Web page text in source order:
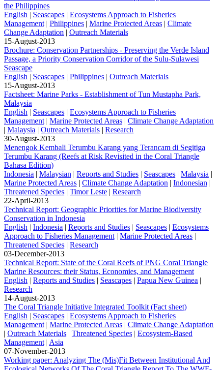
the Philippines
English | Seascapes | Ecosystems Approach to Fisheries
Management | Philippines | Marine Protected Areas | Climate
Change Adaptation | Outreach Materials
15-August-2013
Brochure: Conservation Partnerships - Preserving the Verde Island
Passage, a Priority Conservation Corridor of the Sulu-Sulawesi
Seascape
English | Seascapes | Philippines | Outreach Materials
15-August-2013
Factsheet: Marine Parks - Establishment of Tun Mustapha Park,
Malaysia
English | Seascapes | Ecosystems Approach to Fisheries
Management | Marine Protected Areas | Climate Change Adaptation
| Malaysia | Outreach Materials | Research
30-August-2013
Menengok Kembali Terumbu Karang yang Terancam di Segitiga
Terumbu Karang (Reefs at Risk Revisited in the Coral Triangle
Bahasa Edition)
Indonesia | Malaysian | Reports and Studies | Seascapes | Malaysia |
Marine Protected Areas | Climate Change Adaptation | Indonesian |
Threatened Species | Timor Leste | Research
22-April-2013
Technical Report: Geographic Priorities for Marine Biodiversity
Conservation in Indonesia
English | Indonesia | Reports and Studies | Seascapes | Ecosystems
Approach to Fisheries Management | Marine Protected Areas |
Threatened Species | Research
03-December-2013
Technical Report: State of the Coral Reefs of PNG Coral Triangle
Marine Resources: their Status, Economies, and Management
English | Reports and Studies | Seascapes | Papua New Guinea |
Research
14-August-2013
The Coral Triangle Initiative Integrated Toolkit (Fact sheet)
English | Seascapes | Ecosystems Approach to Fisheries
Management | Marine Protected Areas | Climate Change Adaptation
| Outreach Materials | Threatened Species | Ecosystem-Based
Management | Asia
07-November-2013
Working paper: Analyzing The (Mis)Fit Between Institutional And